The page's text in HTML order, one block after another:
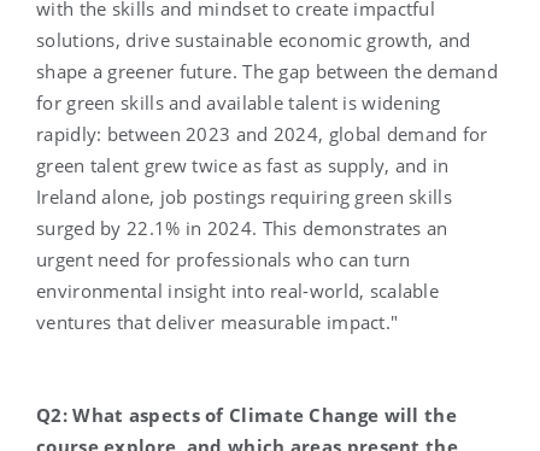
with the skills and mindset to create impactful
solutions, drive sustainable economic growth, and
shape a greener future. The gap between the demand
for green skills and available talent is widening
rapidly: between 2023 and 2024, global demand for
green talent grew twice as fast as supply, and in
Ireland alone, job postings requiring green skills
surged by 22.1% in 2024. This demonstrates an
urgent need for professionals who can turn
environmental insight into real-world, scalable
ventures that deliver measurable impact."
Q2: What aspects of Climate Change will the
course explore, and which areas present the